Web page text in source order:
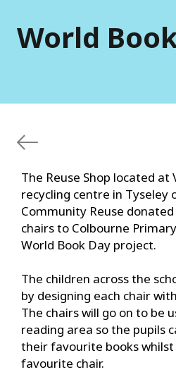
World
The Reuse Shop located at
recycling centre in Tyseley
Community Reuse
chairs to Colbourne
World Book Day project.
The children across the
by designing each chair
The chairs will go on to be
reading area so the pupils
their favourite books
favourite chair.